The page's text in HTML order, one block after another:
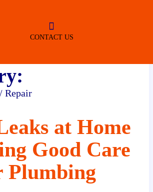
CONTACT US
(DURING NORMAL BUSINESS
Repair
at Home
Good Care
Plumbing